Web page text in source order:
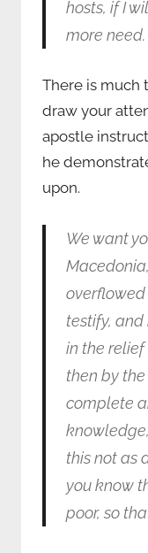
hosts, if I
more need.
There is much
draw your
apostle
he
upon.
We want
overflowed
testify,
in the
then by
complete
this not as
you know
poor, so